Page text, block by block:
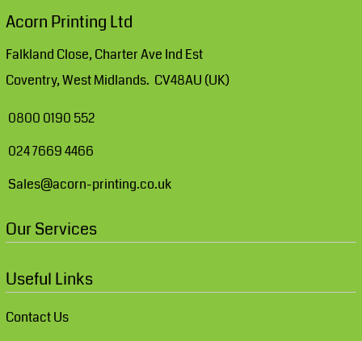
Acorn Printing Ltd
Falkland Close, Charter Ave Ind Est
Coventry, West Midlands. CV48AU (UK)
0800 0190 552
024 7669 4466
Sales@acorn-printing.co.uk
Our Services
Useful Links
Contact Us